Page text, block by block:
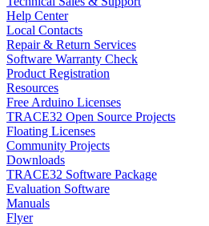
Help Center
Local Contacts
Repair & Return Services
Software Warranty Check
Product Registration
Resources
Free Arduino Licenses
TRACE32 Open Source Projects
Floating Licenses
Community Projects
Downloads
TRACE32 Software Package
Evaluation Software
Manuals
Flyer